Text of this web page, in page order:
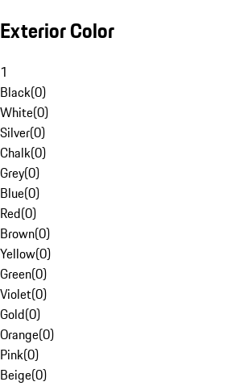
Exterior Color
1
Black(0)
White(0)
Silver(0)
Chalk(0)
Grey(0)
Blue(0)
Red(0)
Brown(0)
Yellow(0)
Green(0)
Violet(0)
Gold(0)
Orange(0)
Pink(0)
Beige(0)